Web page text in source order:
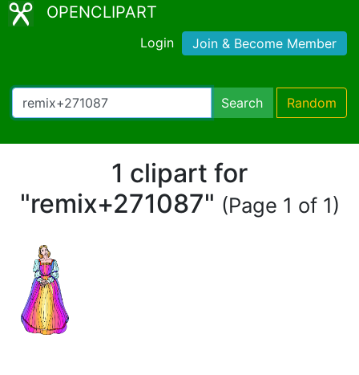
OPENCLIPART
Login Join & Become Member
Search Random
1 clipart for
"remix+271087" (Page 1 of 1)